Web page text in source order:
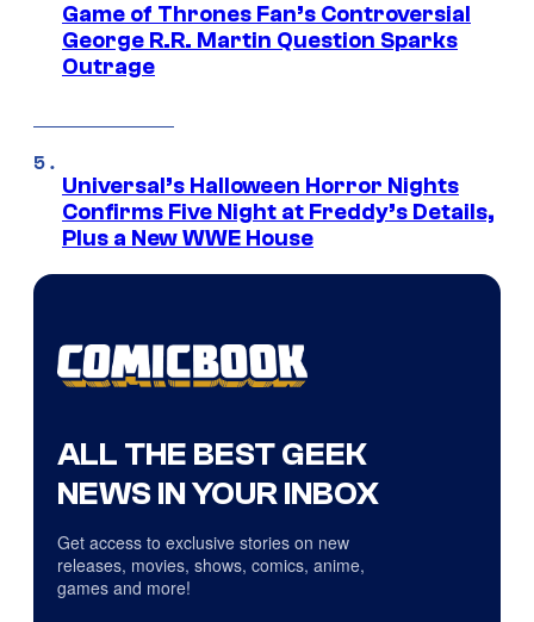
Game of Thrones Fan’s Controversial
George R.R. Martin Question Sparks
Outrage
Universal’s Halloween Horror Nights
Confirms Five Night at Freddy’s Details,
Plus a New WWE House
ALL THE BEST GEEK
NEWS IN YOUR INBOX
Get access to exclusive stories on new
releases, movies, shows, comics, anime,
games and more!